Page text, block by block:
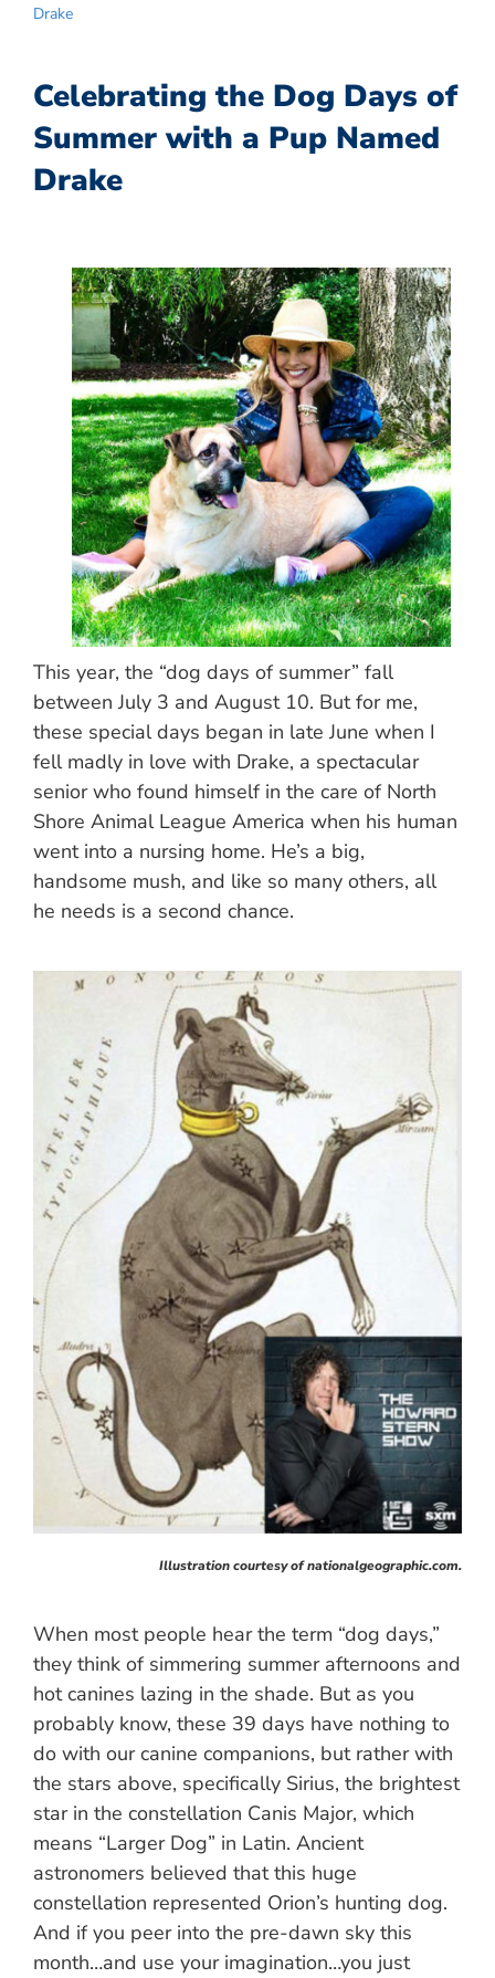
Drake
Celebrating the Dog Days of
Summer with a Pup Named
Drake
This year, the “dog days of summer” fall
between July 3 and August 10. But for me,
these special days began in late June when I
fell madly in love with Drake, a spectacular
senior who found himself in the care of North
Shore Animal League America when his human
went into a nursing home. He’s a big,
handsome mush, and like so many others, all
he needs is a second chance.
Illustration courtesy of nationalgeographic.com.
When most people hear the term “dog days,”
they think of simmering summer afternoons and
hot canines lazing in the shade. But as you
probably know, these 39 days have nothing to
do with our canine companions, but rather with
the stars above, specifically Sirius, the brightest
star in the constellation Canis Major, which
means “Larger Dog” in Latin. Ancient
astronomers believed that this huge
constellation represented Orion’s hunting dog.
And if you peer into the pre-dawn sky this
month…and use your imagination…you just